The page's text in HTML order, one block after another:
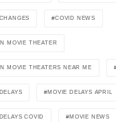
COVID NEWS
MOVIE THEATER
MOVIE THEATERS NEAR ME
MOVIE DELAYS APRIL
COVID MOVIE NEWS